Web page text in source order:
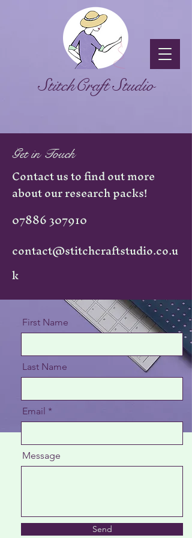
StitchCraft Studio
Get in Touch
Contact us to find out more
about our research packs!
07886 307910
contact@stitchcraftstudio.co.u
k
First Name
Last Name
Email
Message
Send